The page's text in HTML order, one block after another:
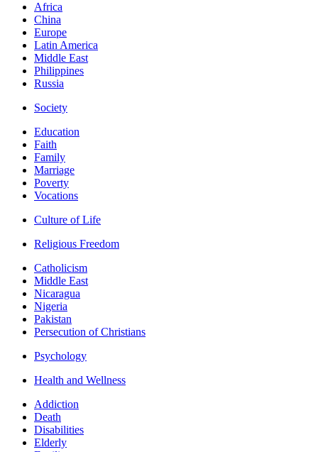
Africa
China
Europe
Latin America
Middle East
Philippines
Russia
Society
Education
Faith
Family
Marriage
Poverty
Vocations
Culture of Life
Religious Freedom
Catholicism
Middle East
Nicaragua
Nigeria
Pakistan
Persecution of Christians
Psychology
Health and Wellness
Addiction
Death
Disabilities
Elderly